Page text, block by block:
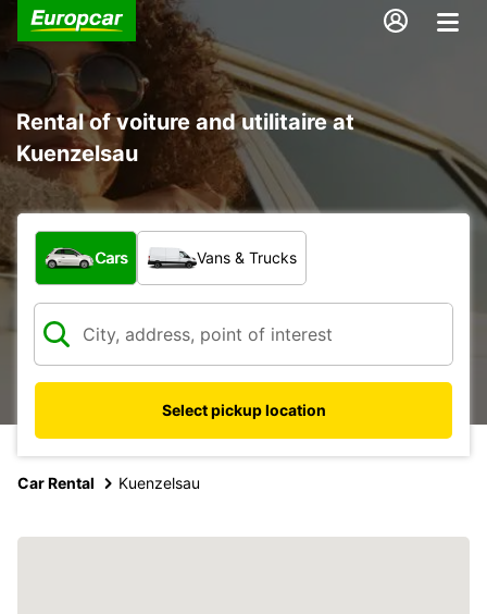
Rental of voiture and utilitaire at
Kuenzelsau
What type of vehicle?
Cars Vans & Trucks
Select pickup location
Car Rental Kuenzelsau